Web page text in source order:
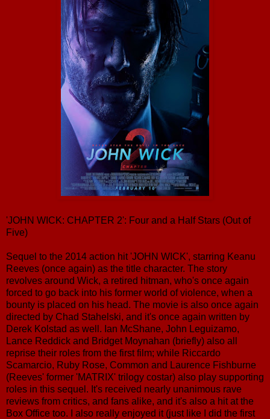
'JOHN WICK: CHAPTER 2': Four and a Half Stars (Out of
Five)
Sequel to the 2014 action hit 'JOHN WICK', starring Keanu
Reeves (once again) as the title character. The story
revolves around Wick, a retired hitman, who's once again
forced to go back into his former world of violence, when a
bounty is placed on his head. The movie is also once again
directed by Chad Stahelski, and it's once again written by
Derek Kolstad as well. Ian McShane, John Leguizamo,
Lance Reddick and Bridget Moynahan (briefly) also all
reprise their roles from the first film; while Riccardo
Scamarcio, Ruby Rose, Common and Laurence Fishburne
(Reeves' former 'MATRIX' trilogy costar) also play supporting
roles in this sequel. It's received nearly unanimous rave
reviews from critics, and fans alike, and it's also a hit at the
Box Office too. I also really enjoyed it (just like I did the first